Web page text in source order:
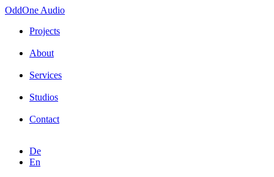
OddOne Audio
Projects
About
Services
Studios
Contact
De
En